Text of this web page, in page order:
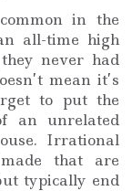
in the
all-time high
never had
mean it’s
to put the
an unrelated
Irrational
that are
typically end